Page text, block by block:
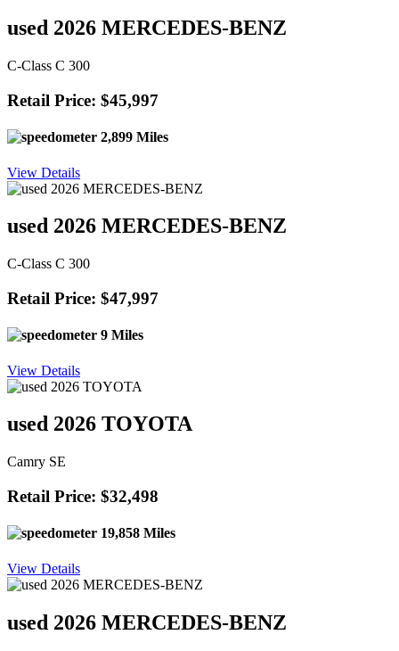
used 2026 MERCEDES-BENZ
C-Class C 300
Retail Price: $45,997
2,899 Miles
View Details
used 2026 MERCEDES-BENZ
C-Class C 300
Retail Price: $47,997
9 Miles
View Details
used 2026 TOYOTA
Camry SE
Retail Price: $32,498
19,858 Miles
View Details
used 2026 MERCEDES-BENZ